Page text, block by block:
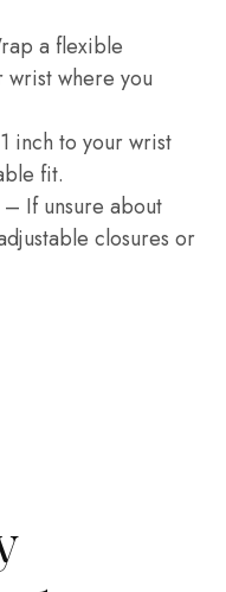
a flexible
wrist where you
inch to your wrist
fit.
– If unsure about
closures or